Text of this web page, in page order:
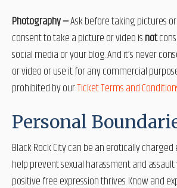
Photography —Ask before taking pictures
consent to take a picture or video isnot
social media or your blog. And it’s never
or video or use it for any commercial
prohibited by ourTicket Terms and
Personal
Black Rock City can be an erotically
help prevent sexual harassment and
positive free expression thrives. Know and